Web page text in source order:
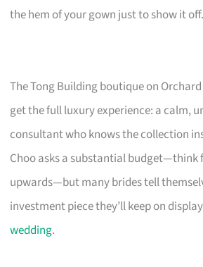
the hem of your gown just to show it off.
The Tong Building boutique on
get the full luxury experience: a calm,
consultant who knows the collection
Choo asks a substantial budget—think
upwards—but many brides tell
investment piece they’ll keep on
wedding.